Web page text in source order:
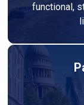
functional,